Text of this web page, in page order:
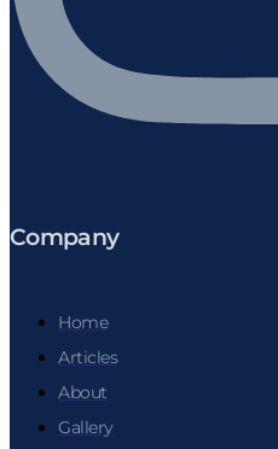
Company
Home
Articles
About
Gallery